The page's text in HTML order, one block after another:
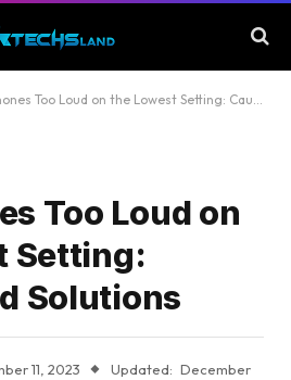
Too Loud on the Lowest Setting: Causes and Solutions
Too Loud on
Setting:
Solutions
11, 2023 Updated: December